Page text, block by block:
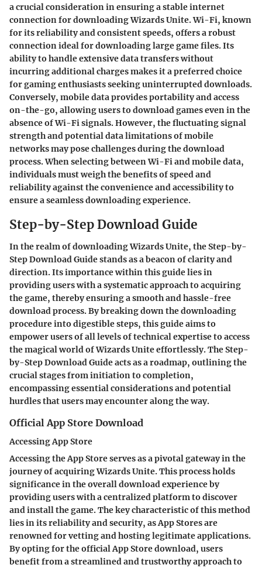
a crucial consideration in ensuring a stable internet
connection for downloading Wizards Unite. Wi-Fi, known
for its reliability and consistent speeds, offers a robust
connection ideal for downloading large game files. Its
ability to handle extensive data transfers without
incurring additional charges makes it a preferred choice
for gaming enthusiasts seeking uninterrupted downloads.
Conversely, mobile data provides portability and access
on-the-go, allowing users to download games even in the
absence of Wi-Fi signals. However, the fluctuating signal
strength and potential data limitations of mobile
networks may pose challenges during the download
process. When selecting between Wi-Fi and mobile data,
individuals must weigh the benefits of speed and
reliability against the convenience and accessibility to
ensure a seamless downloading experience.
Step-by-Step Download Guide
In the realm of downloading Wizards Unite, the Step-by-
Step Download Guide stands as a beacon of clarity and
direction. Its importance within this guide lies in
providing users with a systematic approach to acquiring
the game, thereby ensuring a smooth and hassle-free
download process. By breaking down the downloading
procedure into digestible steps, this guide aims to
empower users of all levels of technical expertise to access
the magical world of Wizards Unite effortlessly. The Step-
by-Step Download Guide acts as a roadmap, outlining the
crucial stages from initiation to completion,
encompassing essential considerations and potential
hurdles that users may encounter along the way.
Official App Store Download
Accessing App Store
Accessing the App Store serves as a pivotal gateway in the
journey of acquiring Wizards Unite. This process holds
significance in the overall download experience by
providing users with a centralized platform to discover
and install the game. The key characteristic of this method
lies in its reliability and security, as App Stores are
renowned for vetting and hosting legitimate applications.
By opting for the official App Store download, users
benefit from a streamlined and trustworthy approach to